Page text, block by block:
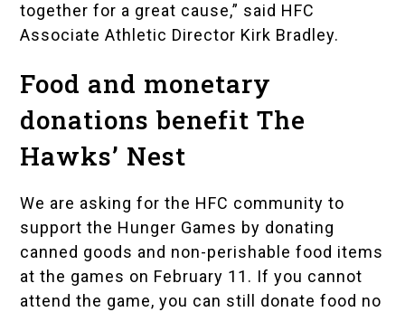
together for a great cause,” said HFC
Associate Athletic Director Kirk Bradley.
Food and monetary
donations benefit The
Hawks’ Nest
We are asking for the HFC community to
support the Hunger Games by donating
canned goods and non-perishable food items
at the games on February 11. If you cannot
attend the game, you can still donate food no